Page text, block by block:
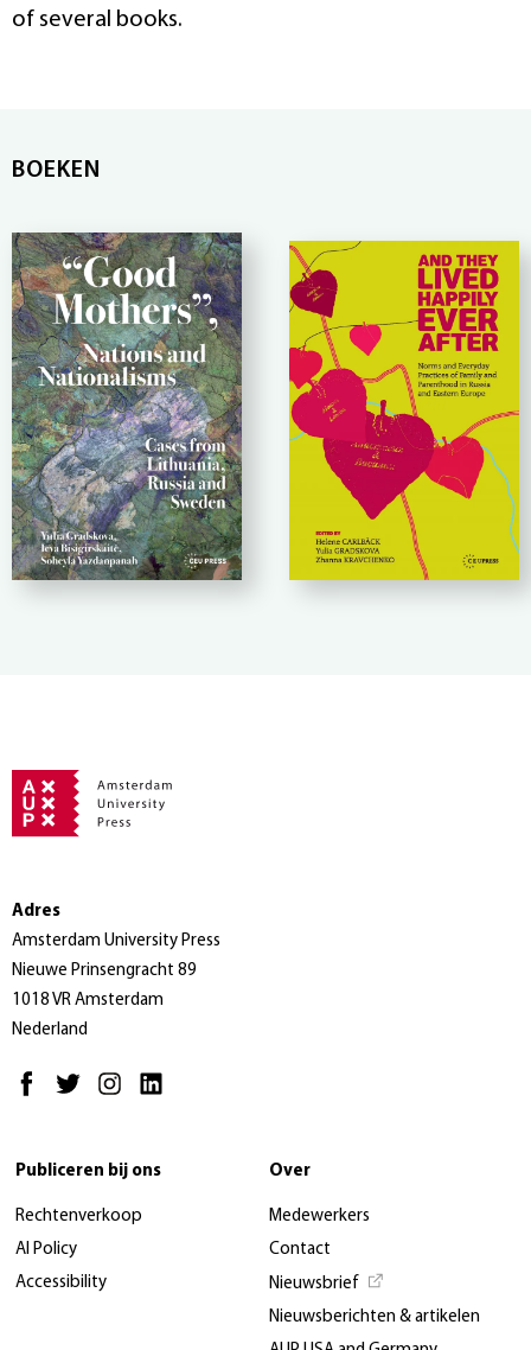
of several books.
BOEKEN
Adres
Amsterdam University Press
Nieuwe Prinsengracht 89
1018 VR Amsterdam
Nederland
Publiceren bij ons
Rechtenverkoop
AI Policy
Accessibility
Over
Medewerkers
Contact
Nieuwsbrief
Nieuwsberichten & artikelen